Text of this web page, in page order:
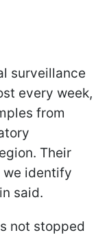
surveillance
every week,
from
Their
we identify
said.
not stopped